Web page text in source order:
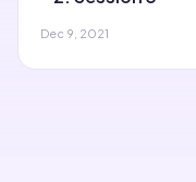
Dec 9, 2021